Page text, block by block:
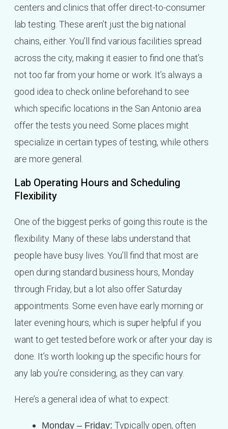
centers and clinics that offer direct-to-consumer
lab testing. These aren’t just the big national
chains, either. You’ll find various facilities spread
across the city, making it easier to find one that’s
not too far from your home or work. It’s always a
good idea to check online beforehand to see
which specific locations in the San Antonio area
offer the tests you need. Some places might
specialize in certain types of testing, while others
are more general.
Lab Operating Hours and Scheduling
Flexibility
One of the biggest perks of going this route is the
flexibility. Many of these labs understand that
people have busy lives. You’ll find that most are
open during standard business hours, Monday
through Friday, but a lot also offer Saturday
appointments. Some even have early morning or
later evening hours, which is super helpful if you
want to get tested before work or after your day is
done. It’s worth looking up the specific hours for
any lab you’re considering, as they can vary.
Here’s a general idea of what to expect:
Monday – Friday: Typically open, often